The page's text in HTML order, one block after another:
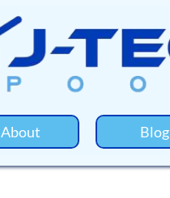
About Blog